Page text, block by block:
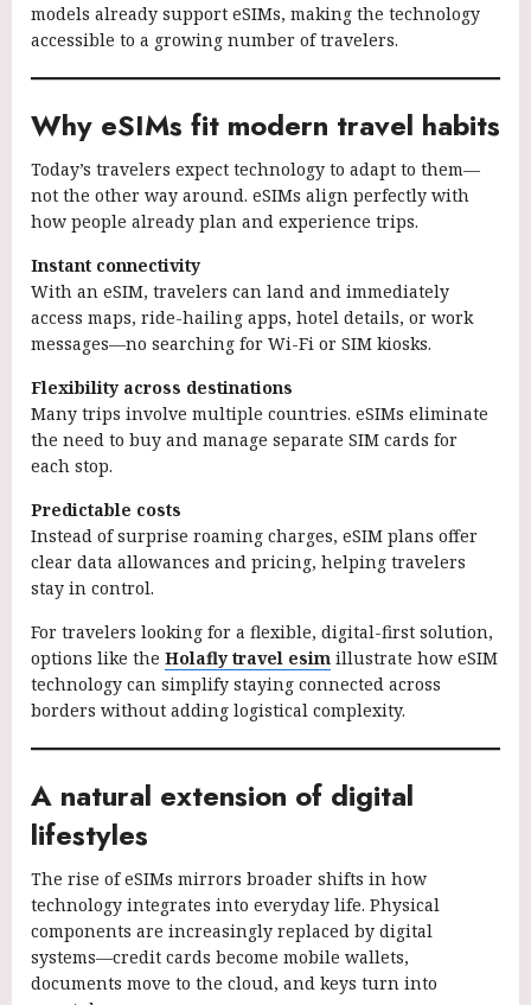
models already support eSIMs, making the technology
accessible to a growing number of travelers.
Why eSIMs fit modern travel habits
Today’s travelers expect technology to adapt to them—
not the other way around. eSIMs align perfectly with
how people already plan and experience trips.
Instant connectivity
With an eSIM, travelers can land and immediately
access maps, ride-hailing apps, hotel details, or work
messages—no searching for Wi-Fi or SIM kiosks.
Flexibility across destinations
Many trips involve multiple countries. eSIMs eliminate
the need to buy and manage separate SIM cards for
each stop.
Predictable costs
Instead of surprise roaming charges, eSIM plans offer
clear data allowances and pricing, helping travelers
stay in control.
For travelers looking for a flexible, digital-first solution,
options like the Holafly travel esim illustrate how eSIM
technology can simplify staying connected across
borders without adding logistical complexity.
A natural extension of digital
lifestyles
The rise of eSIMs mirrors broader shifts in how
technology integrates into everyday life. Physical
components are increasingly replaced by digital
systems—credit cards become mobile wallets,
documents move to the cloud, and keys turn into